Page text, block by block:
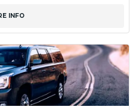
INFO